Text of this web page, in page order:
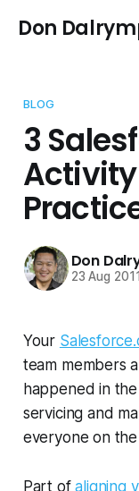
Don
BLOG
3
Don
23 Aug 2011
Your
team members
happened in
servicing and
everyone on the
Part ofaligning